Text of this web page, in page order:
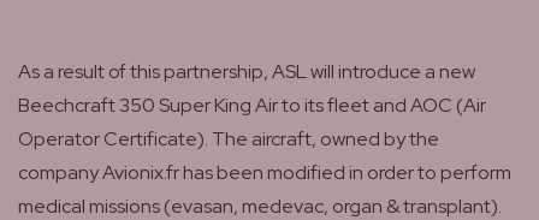
As a result of this partnership, ASL will introduce a new
Beechcraft 350 Super King Air to its fleet and AOC (Air
Operator Certificate). The aircraft, owned by the
company Avionix.fr has been modified in order to perform
medical missions (evasan, medevac, organ & transplant).